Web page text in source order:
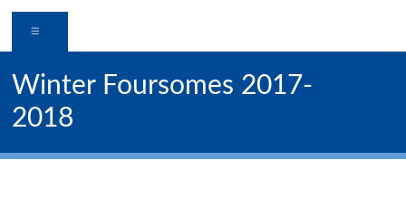
Winter Foursomes 2017-
2018